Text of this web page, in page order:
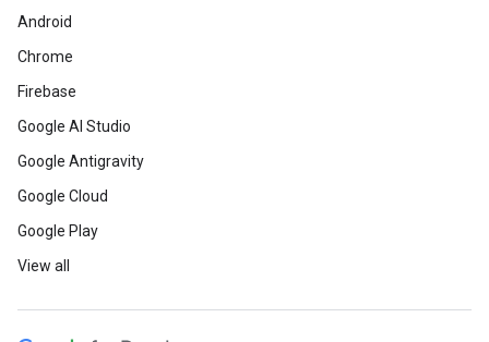
Android
Chrome
Firebase
Google AI Studio
Google Antigravity
Google Cloud
Google Play
View all